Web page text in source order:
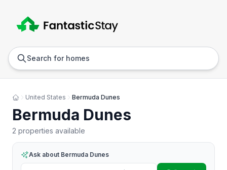
Search for homes
United States Bermuda Dunes
Bermuda Dunes
2 properties available
Ask about Bermuda Dunes